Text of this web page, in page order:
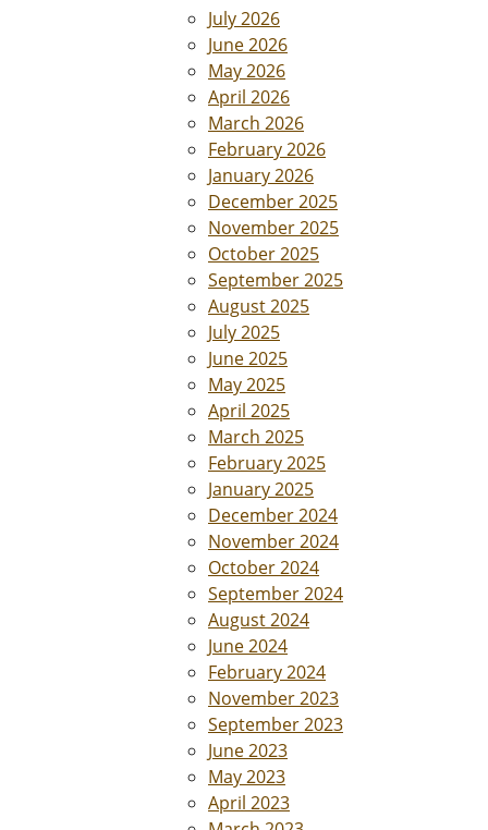
July 2026
June 2026
May 2026
April 2026
March 2026
February 2026
January 2026
December 2025
November 2025
October 2025
September 2025
August 2025
July 2025
June 2025
May 2025
April 2025
March 2025
February 2025
January 2025
December 2024
November 2024
October 2024
September 2024
August 2024
June 2024
February 2024
November 2023
September 2023
June 2023
May 2023
April 2023